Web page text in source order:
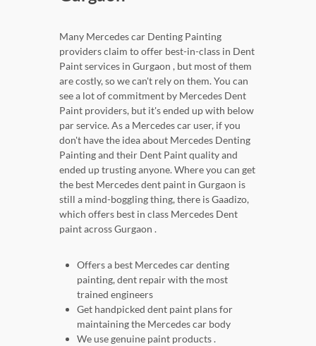
Many Mercedes car Denting Painting
providers claim to offer best-in-class in Dent
Paint services in Gurgaon , but most of them
are costly, so we can't rely on them. You can
see a lot of commitment by Mercedes Dent
Paint providers, but it's ended up with below
par service. As a Mercedes car user, if you
don't have the idea about Mercedes Denting
Painting and their Dent Paint quality and
ended up trusting anyone. Where you can get
the best Mercedes dent paint in Gurgaon is
still a mind-boggling thing, there is Gaadizo,
which offers best in class Mercedes Dent
paint across Gurgaon .
Offers a best Mercedes car denting
painting, dent repair with the most
trained engineers
Get handpicked dent paint plans for
maintaining the Mercedes car body
We use genuine paint products .